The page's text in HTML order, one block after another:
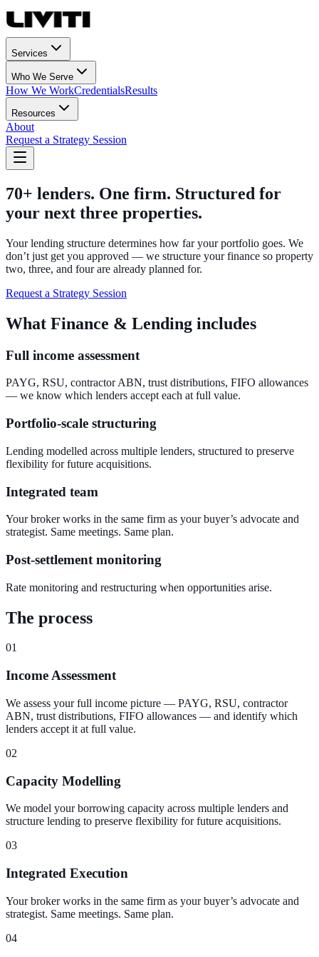
Services
Who We Serve
How We WorkCredentialsResults
Resources
About
Request a Strategy Session
70+ lenders. One firm. Structured for
your next three properties.
Your lending structure determines how far your portfolio goes. We
don’t just get you approved — we structure your finance so property
two, three, and four are already planned for.
Request a Strategy Session
What Finance & Lending includes
Full income assessment
PAYG, RSU, contractor ABN, trust distributions, FIFO allowances
— we know which lenders accept each at full value.
Portfolio-scale structuring
Lending modelled across multiple lenders, structured to preserve
flexibility for future acquisitions.
Integrated team
Your broker works in the same firm as your buyer’s advocate and
strategist. Same meetings. Same plan.
Post-settlement monitoring
Rate monitoring and restructuring when opportunities arise.
The process
01
Income Assessment
We assess your full income picture — PAYG, RSU, contractor
ABN, trust distributions, FIFO allowances — and identify which
lenders accept it at full value.
02
Capacity Modelling
We model your borrowing capacity across multiple lenders and
structure lending to preserve flexibility for future acquisitions.
03
Integrated Execution
Your broker works in the same firm as your buyer’s advocate and
strategist. Same meetings. Same plan.
04